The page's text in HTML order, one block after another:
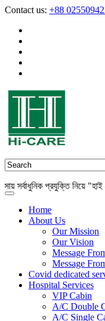
Contact us: +88
প্রযুক্তি নিয়ে "হাই -
Home
About Us
Our Mission
Our Vision
Message
Message
Covid dedicated
Hospital Services
VIP Cabin
A/C Double
A/C Single